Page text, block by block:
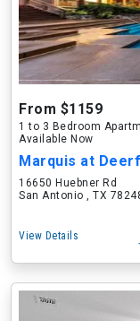
From $1159
1 to 3 Bedroom
Available Now
Marquis at
16650 Huebner Rd
San Antonio , TX
View Details